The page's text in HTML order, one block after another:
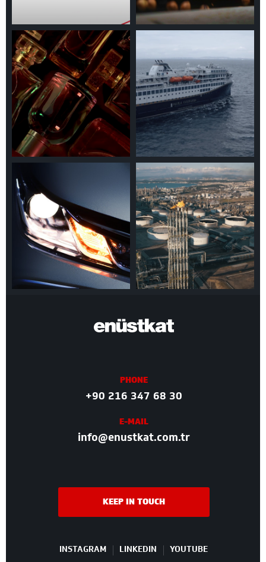
PHONE
+90 216 347 68 30
E-MAIL
info@enustkat.com.tr
KEEP IN TOUCH
INSTAGRAM LINKEDIN YOUTUBE